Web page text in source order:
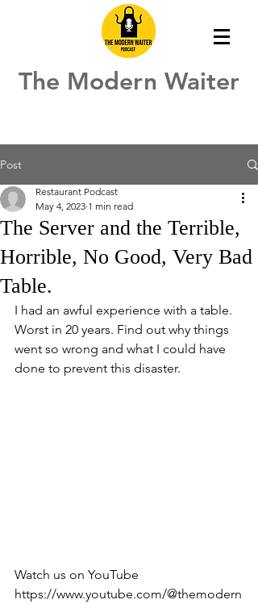
The Modern Waiter
Post
The Server and the Terrible,
Horrible, No Good, Very Bad
Table.
Restaurant Podcast
May 4, 2023 1 min read
I had an awful experience with a table.
Worst in 20 years. Find out why things
went so wrong and what I could have
done to prevent this disaster.
Watch us on YouTube
https://www.youtube.com/@themodern